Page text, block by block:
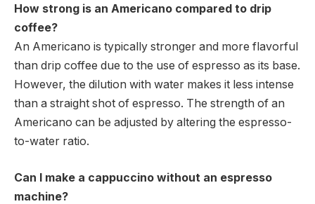
How strong is an Americano compared to drip
coffee?
An Americano is typically stronger and more flavorful
than drip coffee due to the use of espresso as its base.
However, the dilution with water makes it less intense
than a straight shot of espresso. The strength of an
Americano can be adjusted by altering the espresso-
to-water ratio.
Can I make a cappuccino without an espresso
machine?